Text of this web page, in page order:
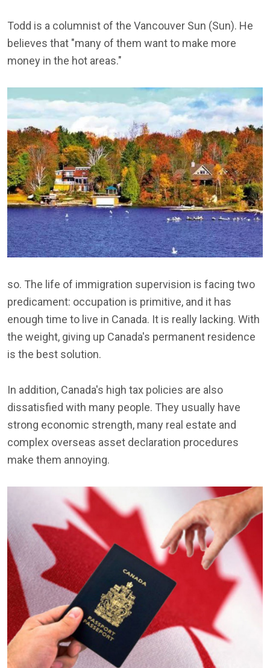
Todd is a columnist of the Vancouver Sun (Sun). He
believes that "many of them want to make more
money in the hot areas."
so. The life of immigration supervision is facing two
predicament: occupation is primitive, and it has
enough time to live in Canada. It is really lacking. With
the weight, giving up Canada's permanent residence
is the best solution.
In addition, Canada's high tax policies are also
dissatisfied with many people. They usually have
strong economic strength, many real estate and
complex overseas asset declaration procedures
make them annoying.